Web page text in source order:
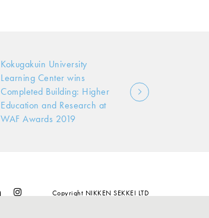
Kokugakuin University
Learning Center wins
Completed Building: Higher
Education and Research at
WAF Awards 2019
Copyright NIKKEN SEKKEI LTD